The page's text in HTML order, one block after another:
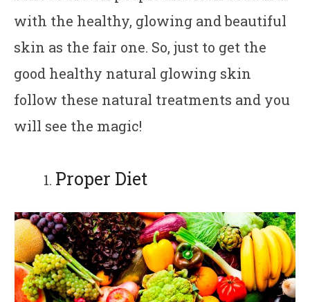
with the healthy, glowing and beautiful
skin as the fair one. So, just to get the
good healthy natural glowing skin
follow these natural treatments and you
will see the magic!
Proper Diet